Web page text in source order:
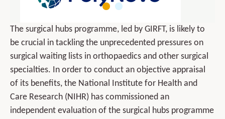
The surgical hubs programme, led by GIRFT, is likely to
be crucial in tackling the unprecedented pressures on
surgical waiting lists in orthopaedics and other surgical
specialties. In order to conduct an objective appraisal
of its benefits, the National Institute for Health and
Care Research (NIHR) has commissioned an
independent evaluation of the surgical hubs programme